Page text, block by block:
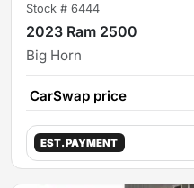
Stock # 6444
2023 Ram 2500
Big Horn
CarSwap price
EST. PAYMENT